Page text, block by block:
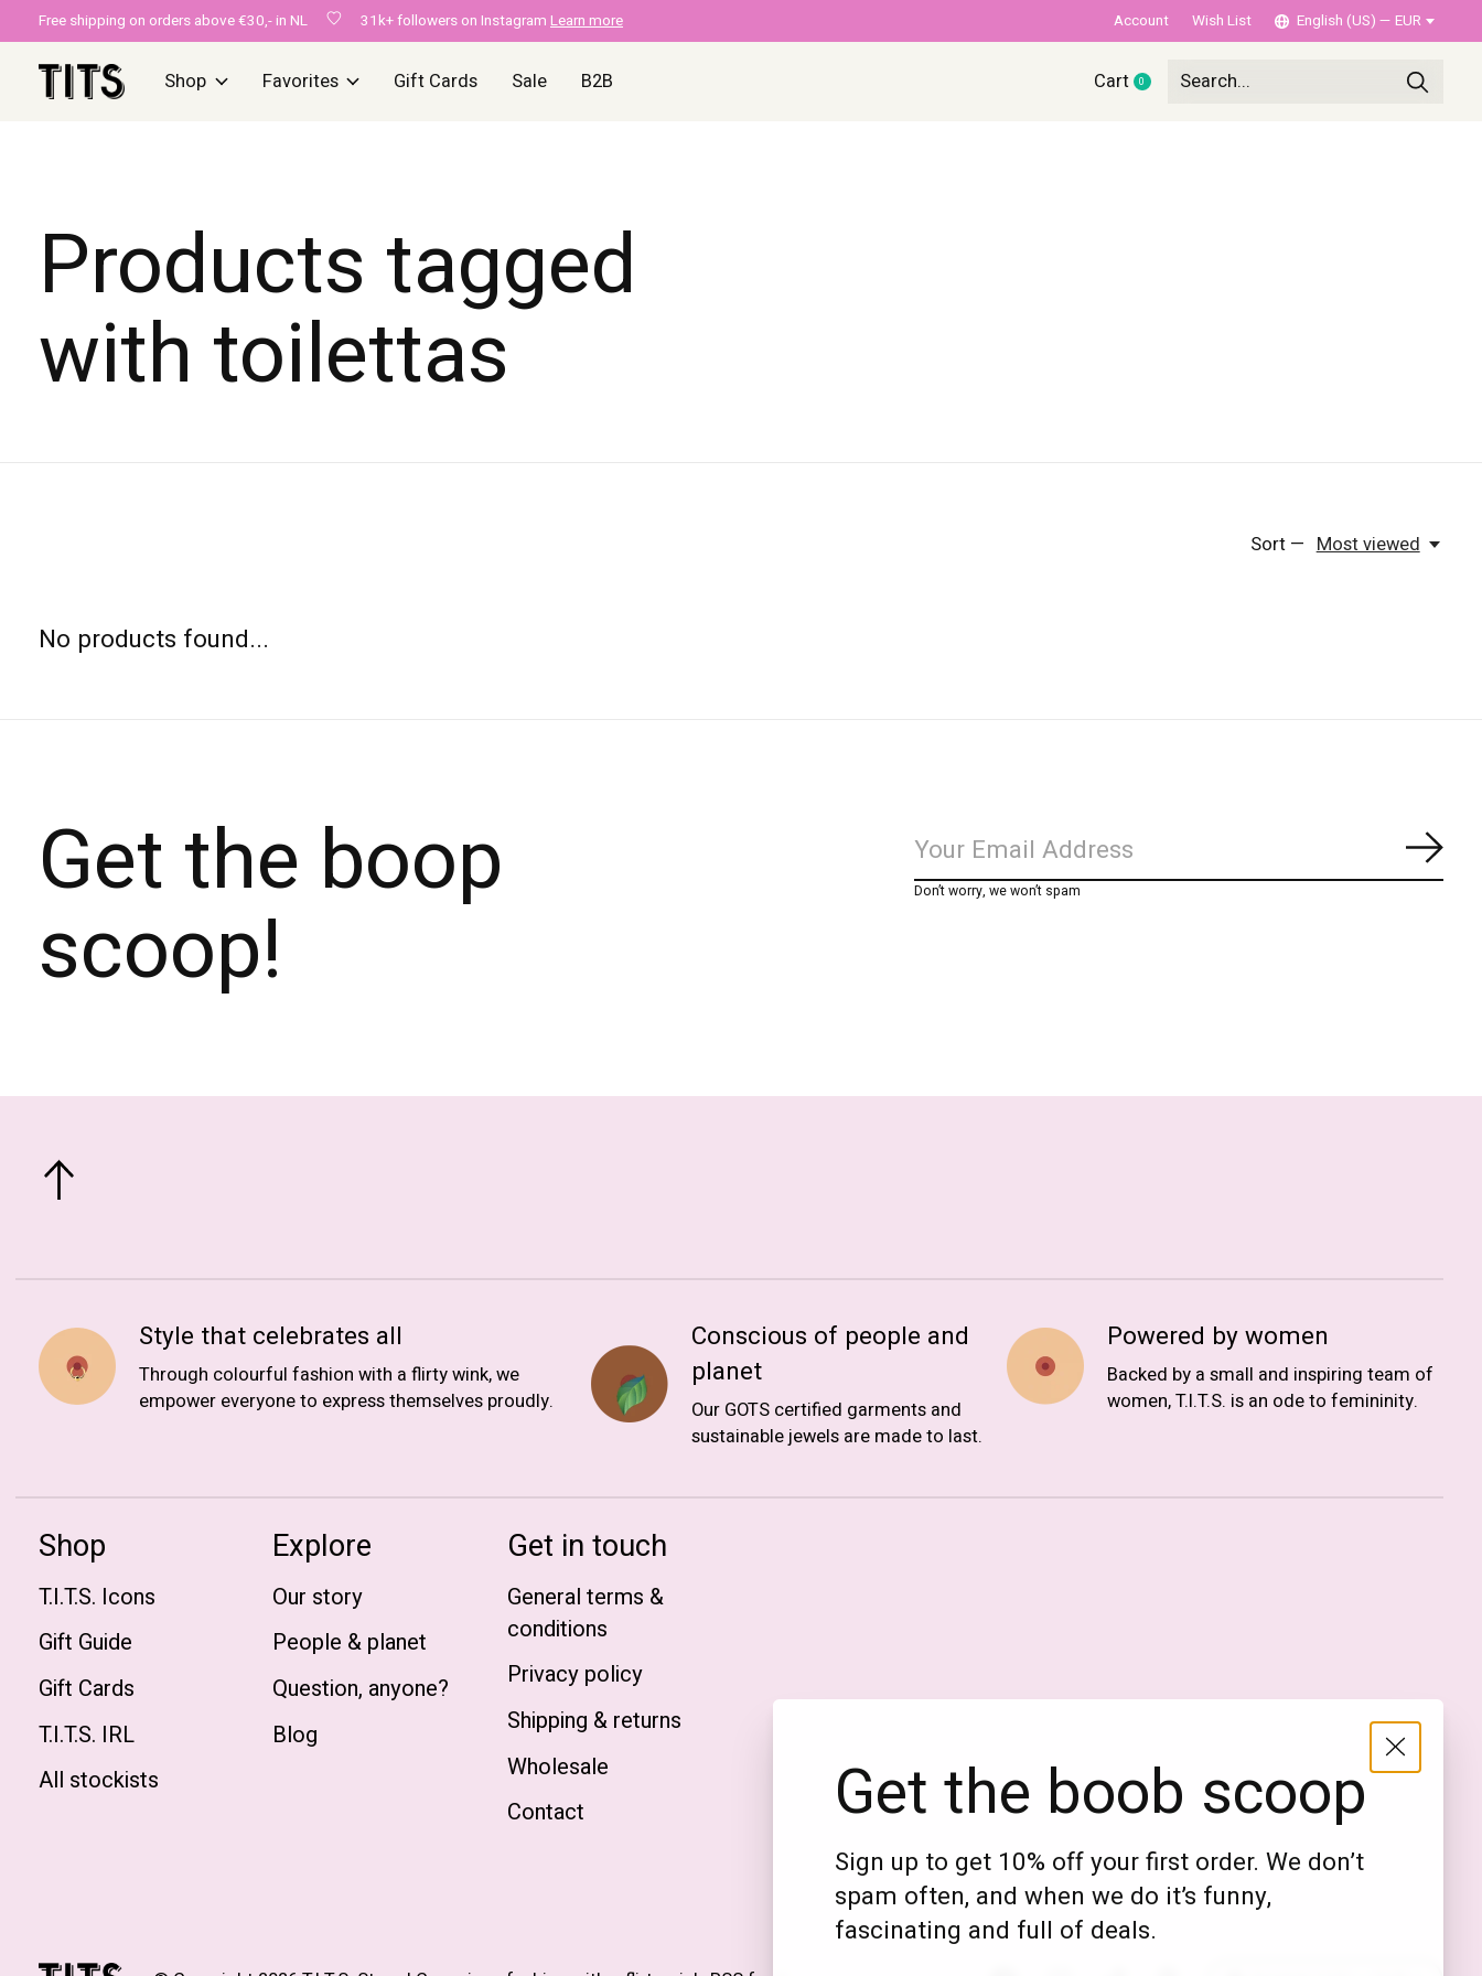
Free shipping on orders above €30,- in NL 31k+ followers on Instagram Learn more Account Wish List English (US) — EUR
Shop Favorites Gift Cards Sale B2B Cart 0items
Products tagged
with toilettas
Sort — Most viewed
No products found...
Get the boop
scoop! Don’t worry, we won’t spam
Style that celebrates all
Through colourful fashion with a flirty wink, we
empower everyone to express themselves proudly.
Conscious of people and
planet
Our GOTS certified garments and
sustainable jewels are made to last.
Powered by women
Backed by a small and inspiring team of
women, T.I.T.S. is an ode to femininity.
Shop
T.I.T.S. Icons
Gift Guide
Gift Cards
T.I.T.S. IRL
All stockists
Explore
Our story
People & planet
Question, anyone?
Blog
Get in touch
General terms &
conditions
Privacy policy
Shipping & returns
Wholesale
Contact
GBP
DKK
NOK
Get the boob scoop
Sign up to get 10% off your first order. We don’t
spam often, and when we do it’s funny,
fascinating and full of deals.